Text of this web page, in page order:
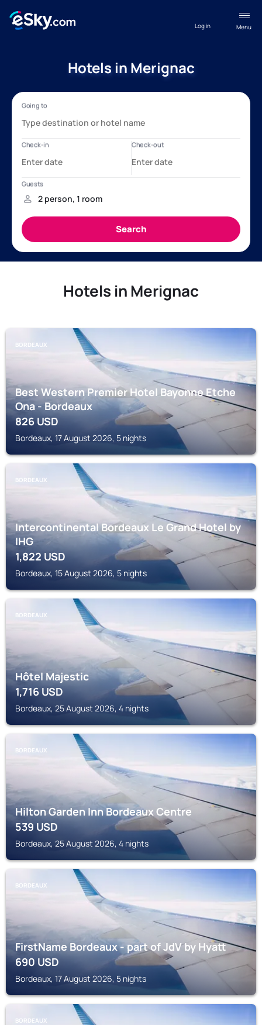
Menu
Log in
Hotels in Merignac
Hotels in Merignac
BORDEAUX
Best Western Premier Hotel Bayonne Etche
Ona - Bordeaux
826USD
Bordeaux, 17 August 2026, 5 nights
BORDEAUX
Intercontinental Bordeaux Le Grand Hotel by
IHG
1,822USD
Bordeaux, 15 August 2026, 5 nights
BORDEAUX
Hôtel Majestic
1,716USD
Bordeaux, 25 August 2026, 4 nights
BORDEAUX
Hilton Garden Inn Bordeaux Centre
539USD
Bordeaux, 25 August 2026, 4 nights
BORDEAUX
FirstName Bordeaux - part of JdV by Hyatt
690USD
Bordeaux, 17 August 2026, 5 nights
BORDEAUX